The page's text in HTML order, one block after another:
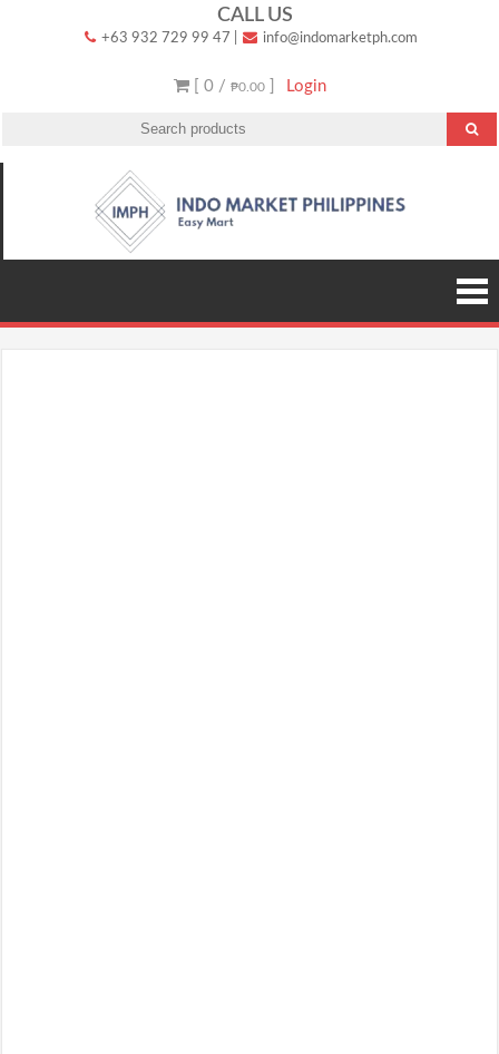
CALL US
+63 932 729 99 47 info@indomarketph.com
[ 0 / ₱0.00] Login